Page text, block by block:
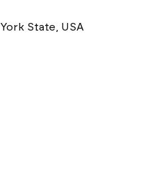
State, USA